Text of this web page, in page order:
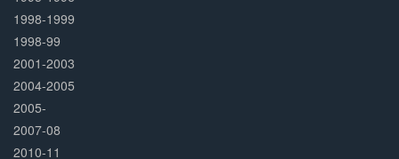
1998-1999
1998-99
2001-2003
2004-2005
2005-
2007-08
2010-11